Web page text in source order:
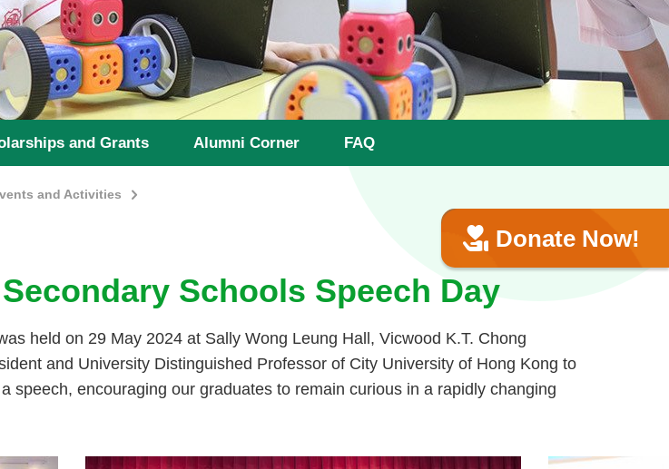
and Grants Alumni Corner FAQ
and Activities
Donate Now!
Schools Speech Day
held on 29 May 2024 at Sally Wong Leung Hall, Vicwood K.T. Chong
and University Distinguished Professor of City University of Hong Kong to
speech, encouraging our graduates to remain curious in a rapidly changing